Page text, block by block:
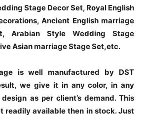
Stage Decor Set, Royal English
Ancient English marriage
Arabian Style Wedding Stage
Asian marriage Stage Set,etc.
is well manufactured by DST
we give it in any color, in any
as per client’s demand. This
readily available then in stock. Just